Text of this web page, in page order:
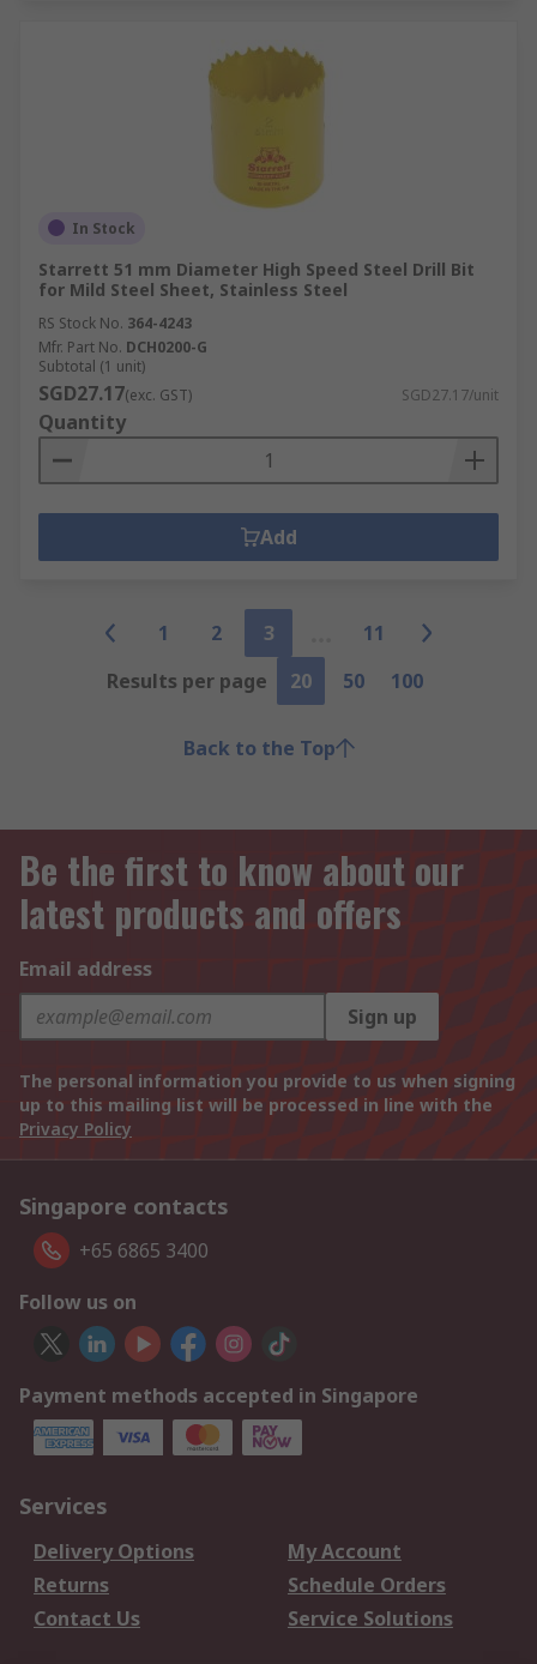
In Stock
Starrett 51 mm Diameter High Speed Steel Drill Bit
for Mild Steel Sheet, Stainless Steel
RS Stock No. 364-4243
Mfr. Part No. DCH0200-G
Subtotal (1 unit)
SGD27.17(exc. GST) SGD27.17/unit
Quantity
Add
1 2 3
11
Results per page
20 50 100
Back to the Top
Be the first to know about our
latest products and offers
Email address
Sign up
The personal information you provide to us when signing
up to this mailing list will be processed in line with the
Privacy Policy
Singapore contacts
+65 6865 3400
Follow us on
Payment methods accepted in Singapore
Services
Delivery Options
My Account
Returns
Schedule Orders
Contact Us
Service Solutions